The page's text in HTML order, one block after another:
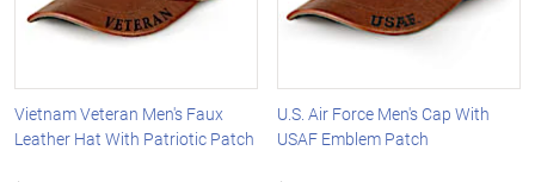
Vietnam Veteran Men's Faux
Leather Hat With Patriotic Patch
U.S. Air Force Men's Cap With
USAF Emblem Patch